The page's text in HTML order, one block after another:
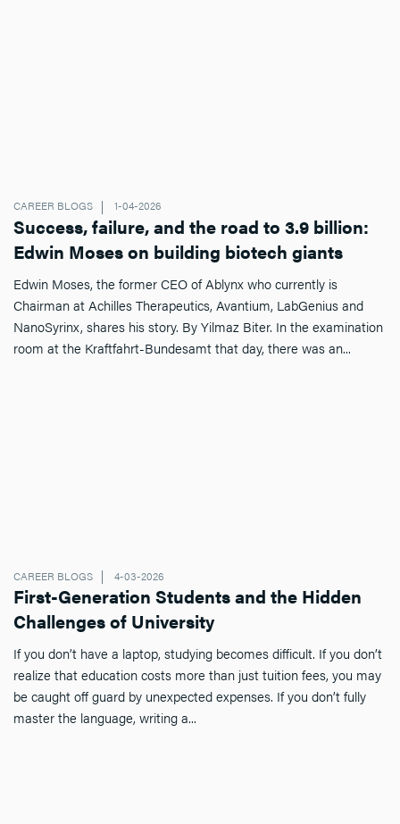
CAREER BLOGS 1-04-2026
Success, failure, and the road to 3.9 billion:
Edwin Moses on building biotech giants
Edwin Moses, the former CEO of Ablynx who currently is
Chairman at Achilles Therapeutics, Avantium, LabGenius and
NanoSyrinx, shares his story. By Yilmaz Biter. In the examination
room at the Kraftfahrt-Bundesamt that day, there was an...
CAREER BLOGS 4-03-2026
First-Generation Students and the Hidden
Challenges of University
If you don’t have a laptop, studying becomes difficult. If you don’t
realize that education costs more than just tuition fees, you may
be caught off guard by unexpected expenses. If you don’t fully
master the language, writing a...